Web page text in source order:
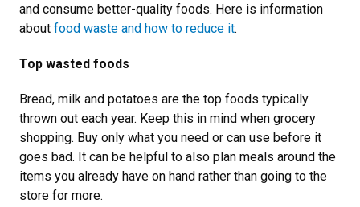
and consume better-quality foods. Here is information
about food waste and how to reduce it.
Top wasted foods
Bread, milk and potatoes are the top foods typically
thrown out each year. Keep this in mind when grocery
shopping. Buy only what you need or can use before it
goes bad. It can be helpful to also plan meals around the
items you already have on hand rather than going to the
store for more.